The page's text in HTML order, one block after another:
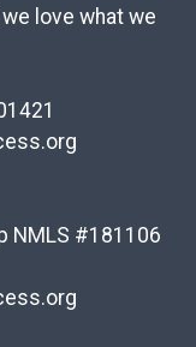
love what we
NMLS #181106